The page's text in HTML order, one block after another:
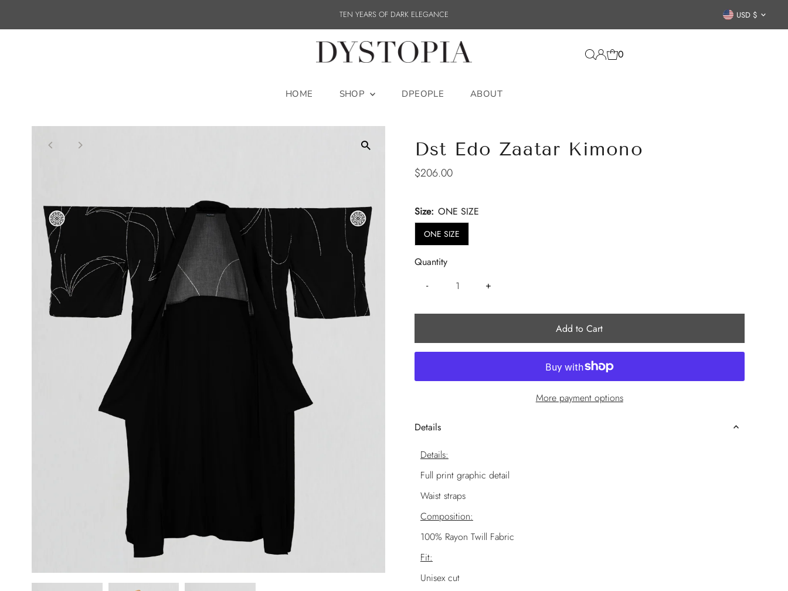
TEN YEARS OF DARK ELEGANCE USD $
0
HOME SHOP DPEOPLE ABOUT
Dst Edo Zaatar Kimono
Regular
$206.00
Size: ONE SIZE
ONE SIZE
Quantity
-
+
More payment options
Details
Details:
Full print graphic detail
Waist straps
Composition:
100% Rayon Twill Fabric
Fit:
Unisex cut